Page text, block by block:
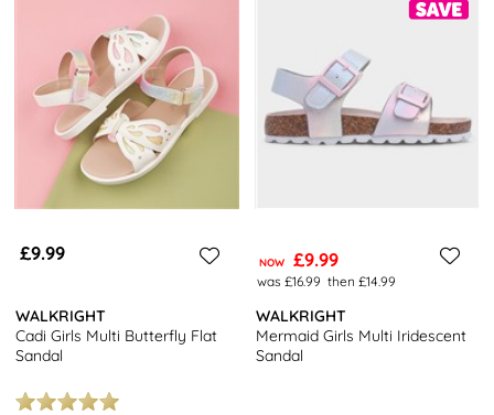
£9.99
WALKRIGHT
Cadi Girls Multi Butterfly Flat
Sandal
NOW £9.99
was £16.99 then £14.99
WALKRIGHT
Mermaid Girls Multi Iridescent
Sandal